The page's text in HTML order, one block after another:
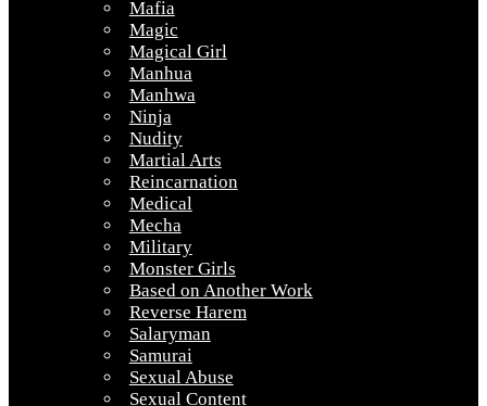
Mafia
Magic
Magical Girl
Manhua
Manhwa
Ninja
Nudity
Martial Arts
Reincarnation
Medical
Mecha
Military
Monster Girls
Based on Another Work
Reverse Harem
Salaryman
Samurai
Sexual Abuse
Sexual Content